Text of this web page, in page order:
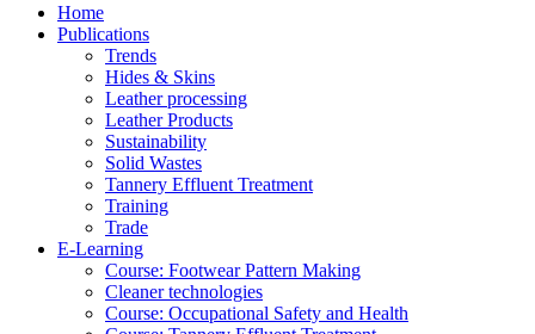
Home
Publications
Trends
Hides & Skins
Leather processing
Leather Products
Sustainability
Solid Wastes
Tannery Effluent Treatment
Training
Trade
E-Learning
Course: Footwear Pattern Making
Cleaner technologies
Course: Occupational Safety and Health